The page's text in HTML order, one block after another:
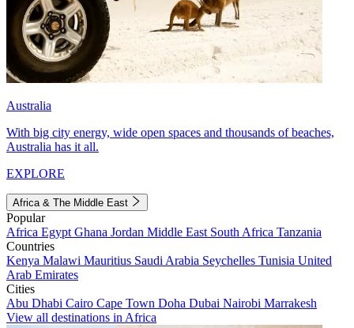
Australia
With big city energy, wide open spaces and thousands of beaches,
Australia has it all.
EXPLORE
Africa & The Middle East
Popular
Africa Egypt Ghana Jordan Middle East South Africa Tanzania
Countries
Kenya Malawi Mauritius Saudi Arabia Seychelles Tunisia United
Arab Emirates
Cities
Abu Dhabi Cairo Cape Town Doha Dubai Nairobi Marrakesh
View all destinations in Africa